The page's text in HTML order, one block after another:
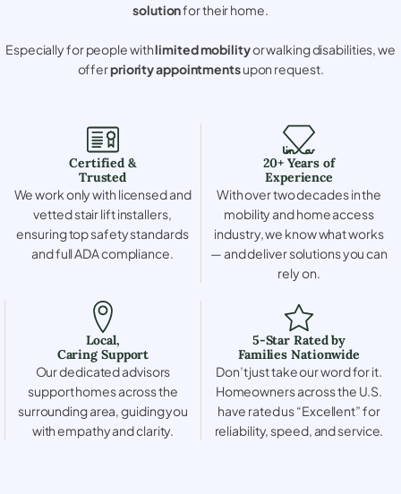
solutionfor their home.
Especially for people withlimited mobilityor walking disabilities, we
offerpriority appointmentsupon request.
Certified &
Trusted
We work only with licensed and
vetted stair lift installers,
ensuring top safety standards
and full ADA compliance.
20+ Years of
Experience
With over two decades in the
mobility and home access
industry, we know what works
— and deliver solutions you can
rely on.
Local,
Caring Support
Our dedicated advisors
support homes across the
surrounding area, guiding you
with empathy and clarity.
5-Star Rated by
Families Nationwide
Don’t just take our word for it.
Homeowners across the U.S.
have rated us “Excellent” for
reliability, speed, and service.